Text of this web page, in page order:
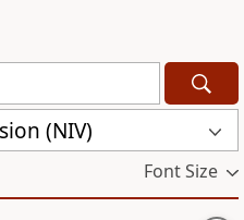
(NIV)
Font Size